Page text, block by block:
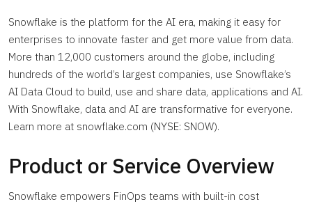
Snowflake is the platform for the AI era, making it easy for
enterprises to innovate faster and get more value from data.
More than 12,000 customers around the globe, including
hundreds of the world’s largest companies, use Snowflake’s
AI Data Cloud to build, use and share data, applications and AI.
With Snowflake, data and AI are transformative for everyone.
Learn more at snowflake.com (NYSE: SNOW).
Product or Service Overview
Snowflake empowers FinOps teams with built-in cost